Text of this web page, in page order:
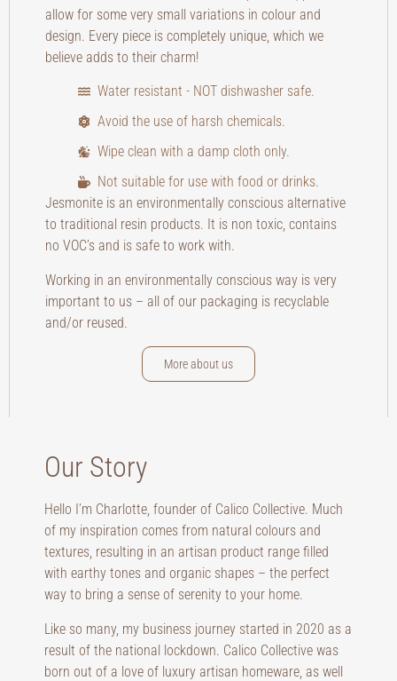
allow for some very small variations in colour and
design. Every piece is completely unique, which we
believe adds to their charm!
Water resistant - NOT dishwasher safe.
Avoid the use of harsh chemicals.
Wipe clean with a damp cloth only.
Not suitable for use with food or drinks.
Jesmonite is an environmentally conscious alternative
to traditional resin products. It is non toxic, contains
no VOC’s and is safe to work with.
Working in an environmentally conscious way is very
important to us – all of our packaging is recyclable
and/or reused.
More about us
Our Story
Hello I’m Charlotte, founder of Calico Collective. Much
of my inspiration comes from natural colours and
textures, resulting in an artisan product range filled
with earthy tones and organic shapes – the perfect
way to bring a sense of serenity to your home.
Like so many, my business journey started in 2020 as a
result of the national lockdown. Calico Collective was
born out of a love of luxury artisan homeware, as well